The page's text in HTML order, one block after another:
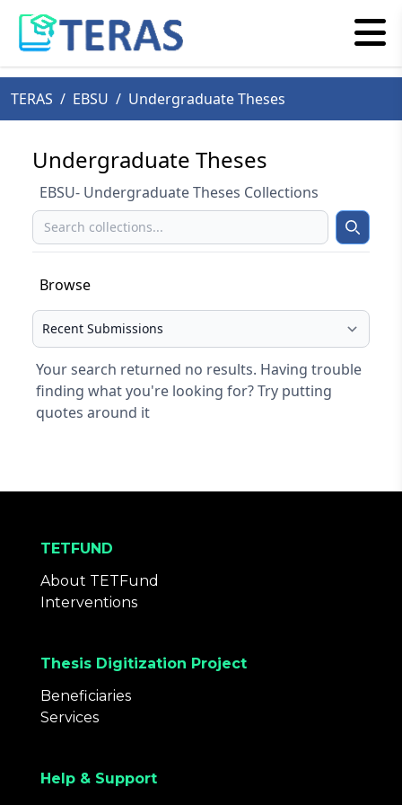
TERAS / EBSU / Undergraduate Theses
Undergraduate Theses
EBSU- Undergraduate Theses Collections
Search Search
Browse
Select your browse type
Your search returned no results. Having trouble
finding what you're looking for? Try putting
quotes around it
TETFUND
About TETFund
Interventions
Thesis Digitization Project
Beneficiaries
Services
Help & Support